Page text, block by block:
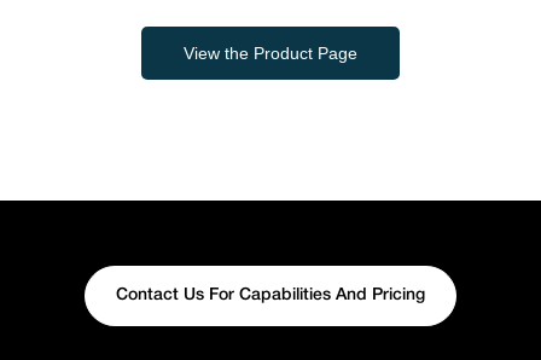
View the Product Page
Contact Us For Capabilities And Pricing